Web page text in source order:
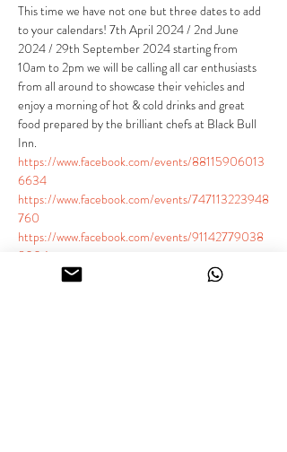
This time we have not one but three dates to add
to your calendars! 7th April 2024 / 2nd June
2024 / 29th September 2024 starting from
10am to 2pm we will be calling all car enthusiasts
from all around to showcase their vehicles and
enjoy a morning of hot & cold drinks and great
food prepared by the brilliant chefs at Black Bull
Inn.
https://www.facebook.com/events/88115906013
6634
https://www.facebook.com/events/747113223948
760
https://www.facebook.com/events/91142779038
8004
Our static meet is the perfect place for car